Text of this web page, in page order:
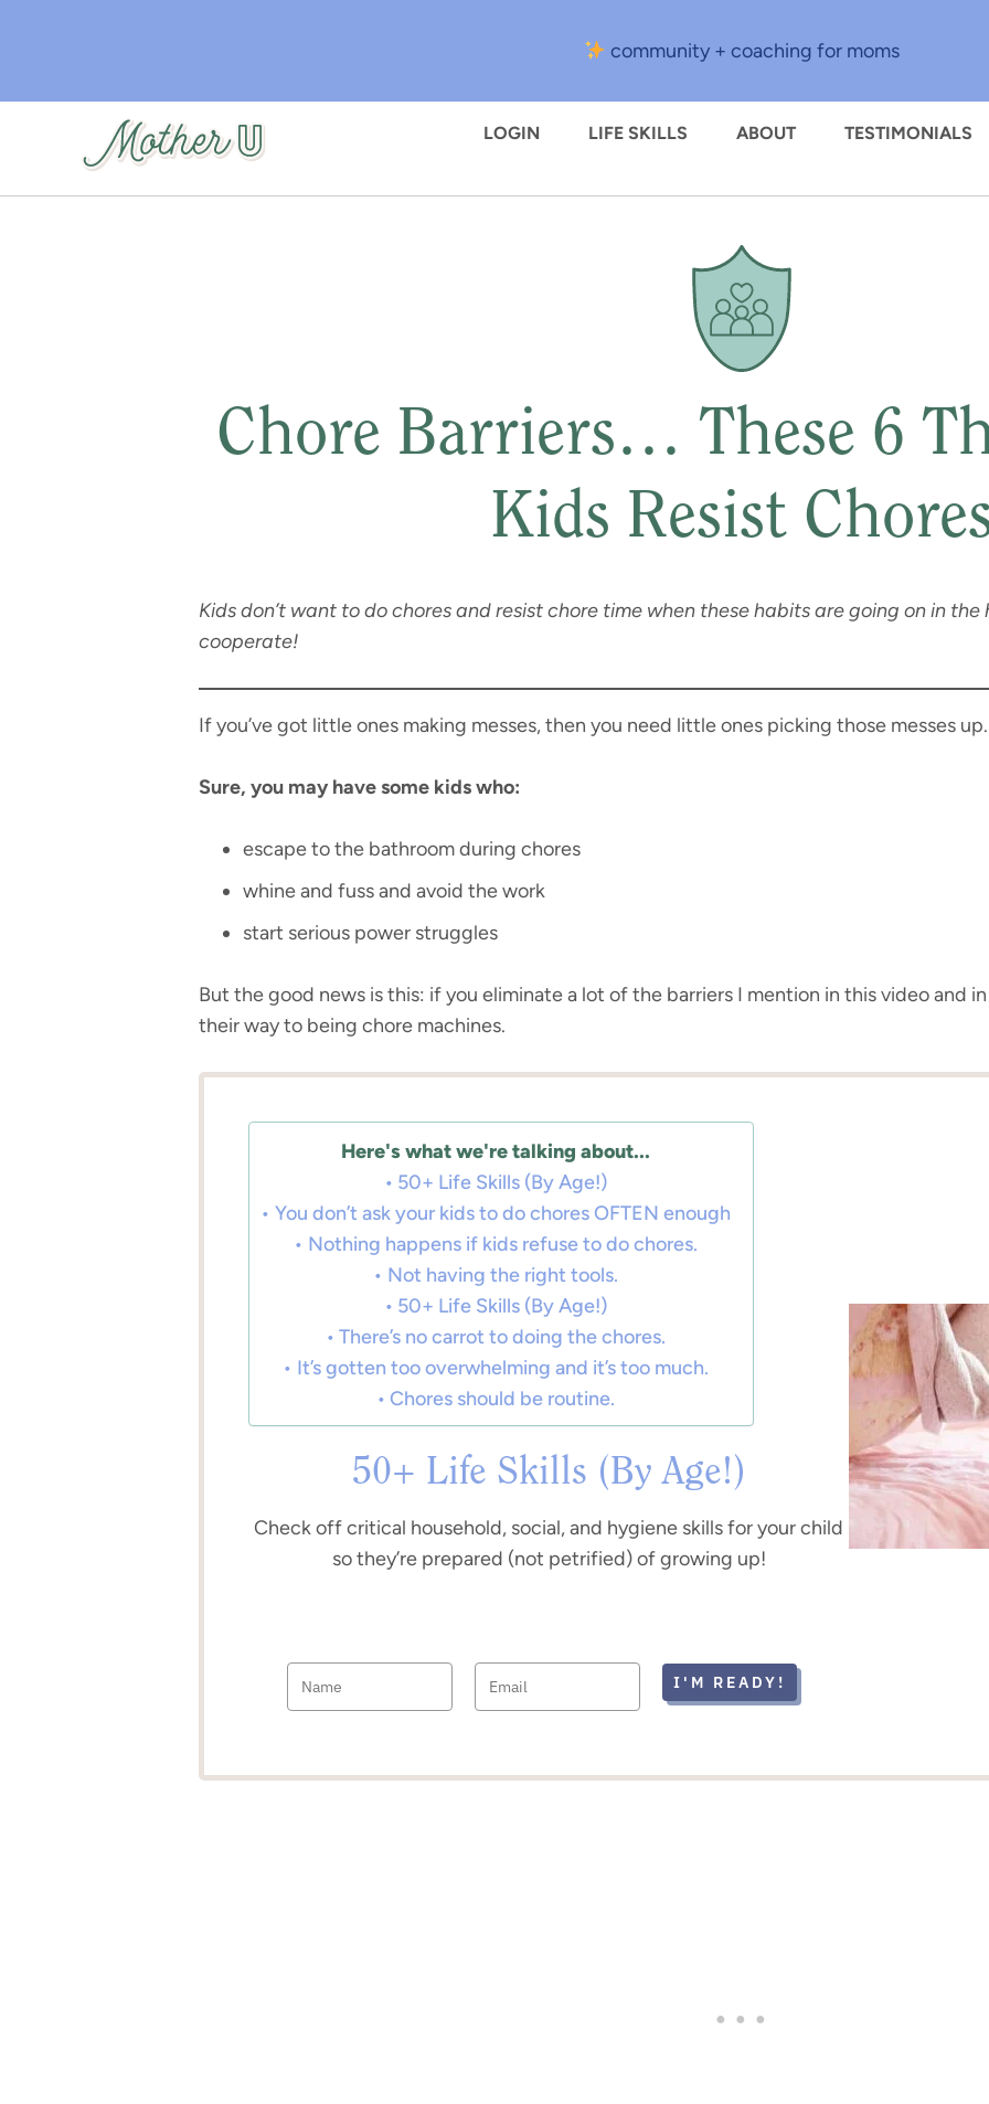
content
community + coaching for moms
LOGIN LIFE SKILLS ABOUT TESTIMONIALS
Chore Barriers… These 6
Kids Resist
Kids don’t want to do chores and resist chore time when these habits are going on in the
cooperate!
If you’ve got little ones making messes, then you need little ones picking those messes up.
Sure, you may have some kids who:
escape to the bathroom during chores
whine and fuss and avoid the work
start serious power struggles
But the good news is this: if you eliminate a lot of the barriers I mention in this video and
their way to being chore machines.
Here's what we're talking about...
50+ Life Skills (By Age!)
You don’t ask your kids to do chores OFTEN enough
Nothing happens if kids refuse to do chores.
Not having the right tools.
50+ Life Skills (By Age!)
There’s no carrot to doing the chores.
It’s gotten too overwhelming and it’s too much.
Chores should be routine.
50+ Life Skills (By Age!)
Check off critical household, social, and hygiene skills for your child
so they’re prepared (not petrified) of growing up!
I'M READY!